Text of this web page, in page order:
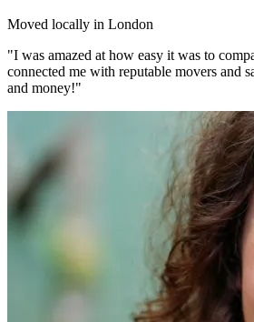
Moved locally in London
"I was amazed at how easy it was to
connected me with reputable movers and
and money!"